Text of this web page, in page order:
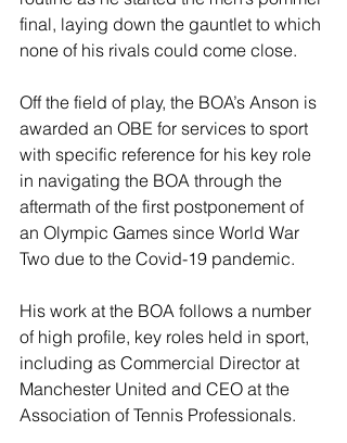
final, laying down the gauntlet to which
none of his rivals could come close.
Off the field of play, the BOA’s Anson is
awarded an OBE for services to sport
with specific reference for his key role
in navigating the BOA through the
aftermath of the first postponement of
an Olympic Games since World War
Two due to the Covid-19 pandemic.
His work at the BOA follows a number
of high profile, key roles held in sport,
including as Commercial Director at
Manchester United and CEO at the
Association of Tennis Professionals.